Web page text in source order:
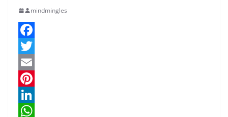
mindmingles
F
a
c
e
b
T
w
t
E
m
a
P
L